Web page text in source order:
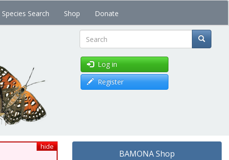
Species Search Shop Donate
Search
Log in
Register
hide
BAMONA Shop